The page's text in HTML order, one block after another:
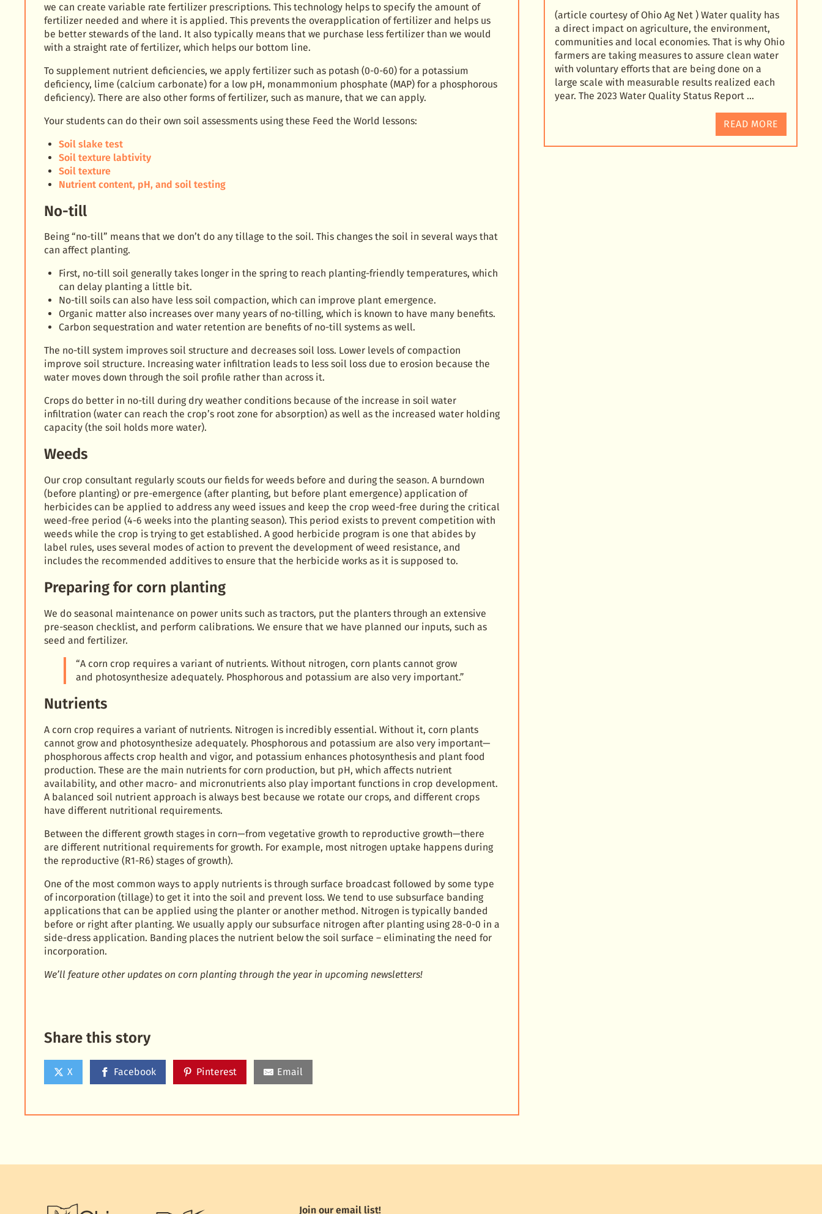
we can create variable rate fertilizer prescriptions. This technology helps to specify the amount of
fertilizer needed and where it is applied. This prevents the overapplication of fertilizer and helps us
be better stewards of the land. It also typically means that we purchase less fertilizer than we would
with a straight rate of fertilizer, which helps our bottom line.
To supplement nutrient deficiencies, we apply fertilizer such as potash (0-0-60) for a potassium
deficiency, lime (calcium carbonate) for a low pH, monammonium phosphate (MAP) for a phosphorous
deficiency). There are also other forms of fertilizer, such as manure, that we can apply.
Your students can do their own soil assessments using these Feed the World lessons:
Soil slake test
Soil texture labtivity
Soil texture
Nutrient content, pH, and soil testing
No-till
Being “no-till” means that we don’t do any tillage to the soil. This changes the soil in several ways that
can affect planting.
First, no-till soil generally takes longer in the spring to reach planting-friendly temperatures, which
can delay planting a little bit.
No-till soils can also have less soil compaction, which can improve plant emergence.
Organic matter also increases over many years of no-tilling, which is known to have many benefits.
Carbon sequestration and water retention are benefits of no-till systems as well.
The no-till system improves soil structure and decreases soil loss. Lower levels of compaction
improve soil structure. Increasing water infiltration leads to less soil loss due to erosion because the
water moves down through the soil profile rather than across it.
Crops do better in no-till during dry weather conditions because of the increase in soil water
infiltration (water can reach the crop’s root zone for absorption) as well as the increased water holding
capacity (the soil holds more water).
Weeds
Our crop consultant regularly scouts our fields for weeds before and during the season. A burndown
(before planting) or pre-emergence (after planting, but before plant emergence) application of
herbicides can be applied to address any weed issues and keep the crop weed-free during the critical
weed-free period (4-6 weeks into the planting season). This period exists to prevent competition with
weeds while the crop is trying to get established. A good herbicide program is one that abides by
label rules, uses several modes of action to prevent the development of weed resistance, and
includes the recommended additives to ensure that the herbicide works as it is supposed to.
Preparing for corn planting
We do seasonal maintenance on power units such as tractors, put the planters through an extensive
pre-season checklist, and perform calibrations. We ensure that we have planned our inputs, such as
seed and fertilizer.
“A corn crop requires a variant of nutrients. Without nitrogen, corn plants cannot grow
and photosynthesize adequately. Phosphorous and potassium are also very important.”
Nutrients
A corn crop requires a variant of nutrients. Nitrogen is incredibly essential. Without it, corn plants
cannot grow and photosynthesize adequately. Phosphorous and potassium are also very important—
phosphorous affects crop health and vigor, and potassium enhances photosynthesis and plant food
production. These are the main nutrients for corn production, but pH, which affects nutrient
availability, and other macro- and micronutrients also play important functions in crop development.
A balanced soil nutrient approach is always best because we rotate our crops, and different crops
have different nutritional requirements.
Between the different growth stages in corn—from vegetative growth to reproductive growth—there
are different nutritional requirements for growth. For example, most nitrogen uptake happens during
the reproductive (R1-R6) stages of growth).
One of the most common ways to apply nutrients is through surface broadcast followed by some type
of incorporation (tillage) to get it into the soil and prevent loss. We tend to use subsurface banding
applications that can be applied using the planter or another method. Nitrogen is typically banded
before or right after planting. We usually apply our subsurface nitrogen after planting using 28-0-0 in a
side-dress application. Banding places the nutrient below the soil surface – eliminating the need for
incorporation.
We’ll feature other updates on corn planting through the year in upcoming newsletters!
Share this story
X Facebook Pinterest Email
(article courtesy of Ohio Ag Net ) Water quality has
a direct impact on agriculture, the environment,
communities and local economies. That is why Ohio
farmers are taking measures to assure clean water
with voluntary efforts that are being done on a
large scale with measurable results realized each
year. The 2023 Water Quality Status Report …
READ MORE
Join our email list!